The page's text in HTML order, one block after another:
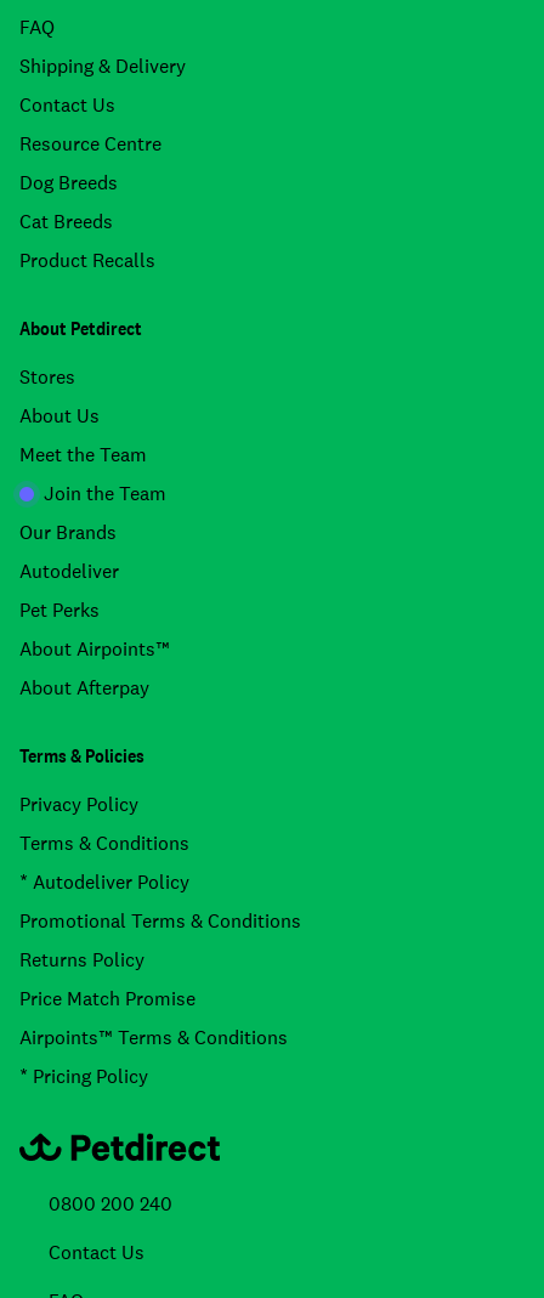
FAQ
Shipping & Delivery
Contact Us
Resource Centre
Dog Breeds
Cat Breeds
Product Recalls
About Petdirect
Stores
About Us
Meet the Team
Join the Team
Our Brands
Autodeliver
Pet Perks
About Airpoints™
About Afterpay
Terms & Policies
Privacy Policy
Terms & Conditions
* Autodeliver Policy
Promotional Terms & Conditions
Returns Policy
Price Match Promise
Airpoints™ Terms & Conditions
* Pricing Policy
0800 200 240
Contact Us